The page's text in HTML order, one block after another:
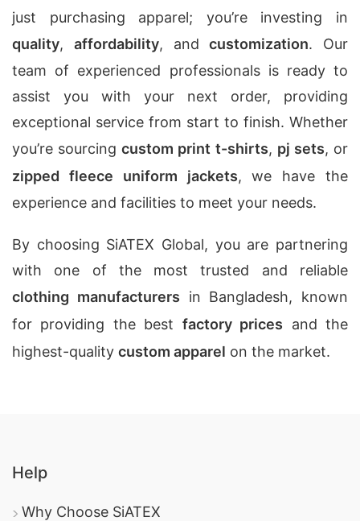
just purchasing apparel; you’re investing in
quality, affordability, andcustomization. Our
team of experienced professionals is ready to
assist you with your next order, providing
exceptional service from start to finish. Whether
you’re sourcingcustom print t-shirts, pj sets, or
zipped fleece uniform jackets, we have the
experience and facilities to meet your needs.
By choosing SiATEX Global, you are partnering
with one of the most trusted and reliable
clothing manufacturers in Bangladesh, known
for providing the best factory prices and the
highest-quality custom apparel on the market.
Help
Why Choose SiATEX